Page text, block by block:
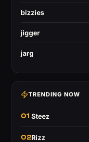
bizzies
jigger
jarg
TRENDING NOW
01 Steez
02Rizz